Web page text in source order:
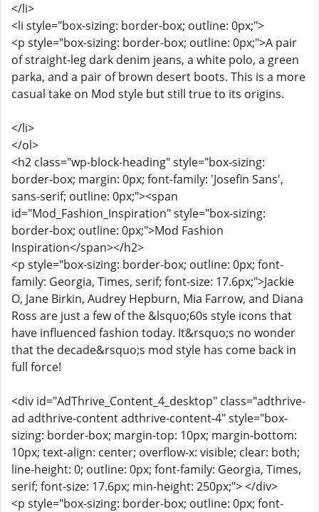
</li>
<li style="box-sizing: border-box; outline: 0px;">
<p style="box-sizing: border-box; outline: 0px;">A pair
of straight-leg dark denim jeans, a white polo, a green
parka, and a pair of brown desert boots. This is a more
casual take on Mod style but still true to its origins.
</li>
</ol>
<h2 class="wp-block-heading" style="box-sizing:
border-box; margin: 0px; font-family: 'Josefin Sans',
sans-serif; outline: 0px;"><span
id="Mod_Fashion_Inspiration" style="box-sizing:
border-box; outline: 0px;">Mod Fashion
Inspiration</span></h2>
<p style="box-sizing: border-box; outline: 0px; font-
family: Georgia, Times, serif; font-size: 17.6px;">Jackie
O, Jane Birkin, Audrey Hepburn, Mia Farrow, and Diana
Ross are just a few of the &lsquo;60s style icons that
have influenced fashion today. It&rsquo;s no wonder
that the decade&rsquo;s mod style has come back in
full force!
<div id="AdThrive_Content_4_desktop" class="adthrive-
ad adthrive-content adthrive-content-4" style="box-
sizing: border-box; margin-top: 10px; margin-bottom:
10px; text-align: center; overflow-x: visible; clear: both;
line-height: 0; outline: 0px; font-family: Georgia, Times,
serif; font-size: 17.6px; min-height: 250px;"> </div>
<p style="box-sizing: border-box; outline: 0px; font-